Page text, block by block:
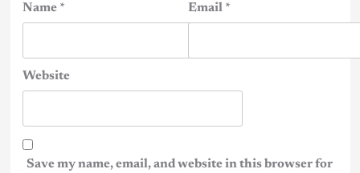
Name * Email *
Website
Save my name, email, and website in this browser for